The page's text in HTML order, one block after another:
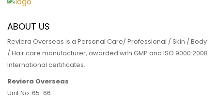
ABOUT US
Reviera Overseas is a Personal Care/ Professional / Skin / Body
/ Hair care manufacturer, awarded with GMP and ISO 9000:2008
International certificates.
Reviera Overseas
Unit No. 65-66